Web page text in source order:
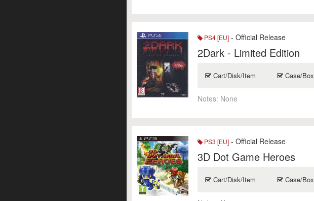
PS4 [EU] - Official Release
2Dark - Limited Edition
Cart/Disk/Item Case/Box
Notes: None
PS3 [EU] - Official Release
3D Dot Game Heroes
Cart/Disk/Item Case/Box